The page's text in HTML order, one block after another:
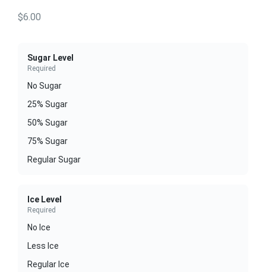
$6.00
Sugar Level
Required
No Sugar
25% Sugar
50% Sugar
75% Sugar
Regular Sugar
Ice Level
Required
No Ice
Less Ice
Regular Ice